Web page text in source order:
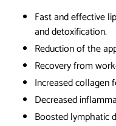
Fast and effective
and detoxification.
Reductionof the
Recoveryfrom
Increased collagen
Decreased
Boostedlymphatic